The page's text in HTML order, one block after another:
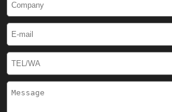
Cryogenic Equipment